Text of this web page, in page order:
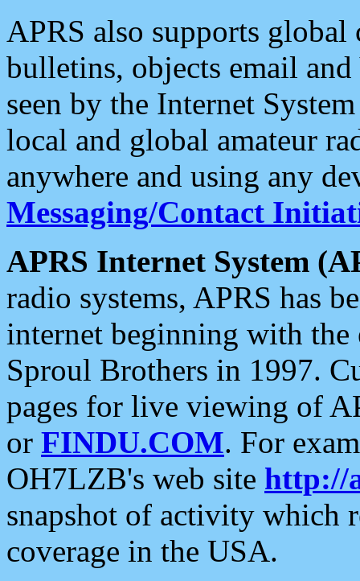
APRS also supports
bulletins, objects email and
seen by the Internet
local and global amateur
anywhere and using any
Messaging/Contact
APRS Internet System
radio systems, APRS has
internet beginning with the
Sproul Brothers in 1997.
pages for live viewing of
or FINDU.COM. For
OH7LZB's web site http://
snapshot of activity which
coverage in the USA.